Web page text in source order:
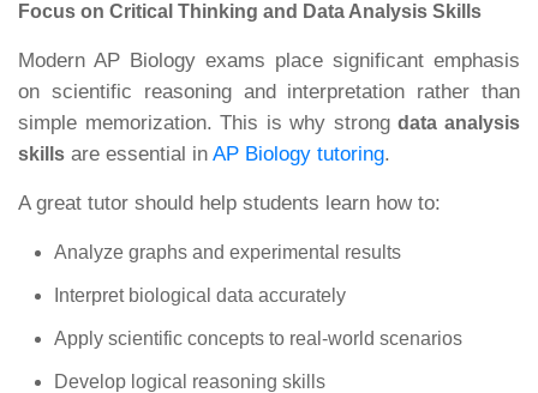
Focus on Critical Thinking and Data Analysis Skills
Modern AP Biology exams place significant emphasis
on scientific reasoning and interpretation rather than
simple memorization. This is why strongdata analysis
skills are essential in AP Biology tutoring.
A great tutor should help students learn how to:
Analyze graphs and experimental results
Interpret biological data accurately
Apply scientific concepts to real-world scenarios
Develop logical reasoning skills